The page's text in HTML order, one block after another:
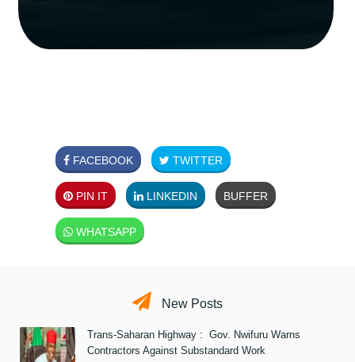
FACEBOOK TWITTER
PIN IT LINKEDIN BUFFER
WHATSAPP
New Posts
Trans-Saharan Highway : Gov. Nwifuru Warns
Contractors Against Substandard Work